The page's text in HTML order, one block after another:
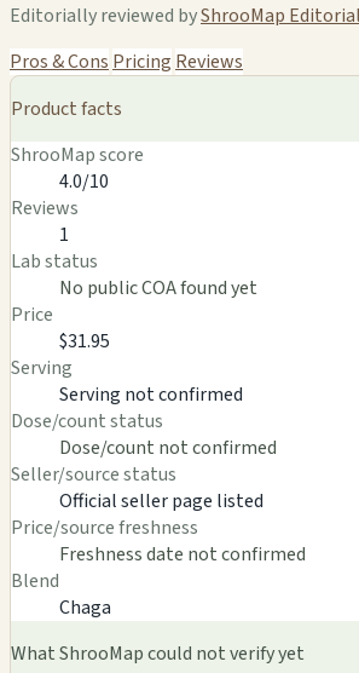
Editorially reviewed byShrooMap
Pros & Cons Pricing Reviews
Product facts
ShrooMap score
4.0/10
Reviews
1
Lab status
No public COA found yet
Price
$31.95
Serving
Serving not confirmed
Dose/count status
Dose/count not confirmed
Seller/source status
Official seller page listed
Price/source freshness
Freshness date not confirmed
Blend
Chaga
What ShrooMap could not verify yet